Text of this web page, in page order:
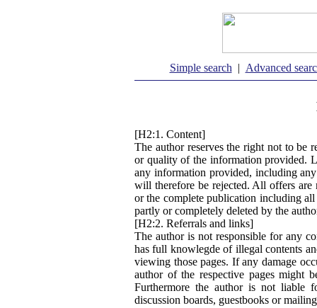
Simple search | Advanced
[H2:1. Content]
The author reserves the right not to be
or quality of the information provided.
any information provided, including
will therefore be rejected. All offers
or the complete publication including
partly or completely deleted by the
[H2:2. Referrals and links]
The author is not responsible for any
has full knowlegde of illegal contents
viewing those pages. If any damage
author of the respective pages might
Furthermore the author is not liable
discussion boards, guestbooks or